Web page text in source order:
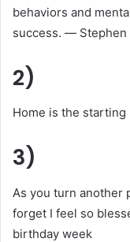
behaviors and
success. ― Stephen
2)
Home is the starting
3)
As you turn another
forget I feel so
birthday week